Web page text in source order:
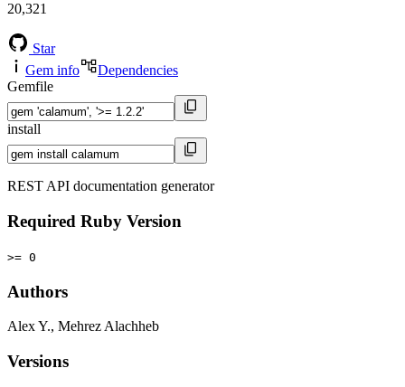
20,321
Star
Gem info
Dependencies
Gemfile
install
REST API documentation generator
Required Ruby Version
>= 0
Authors
Alex Y., Mehrez Alachheb
Versions